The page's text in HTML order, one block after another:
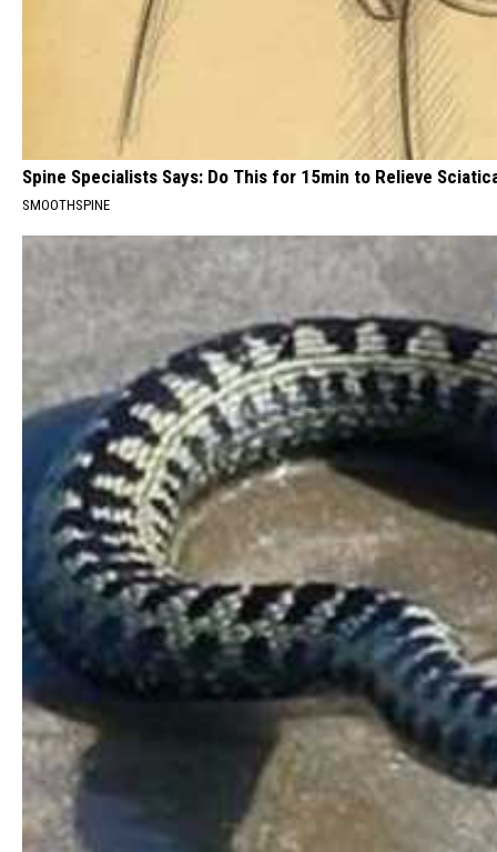
Spine Specialists Says: Do This for 15min to Relieve
SMOOTHSPINE